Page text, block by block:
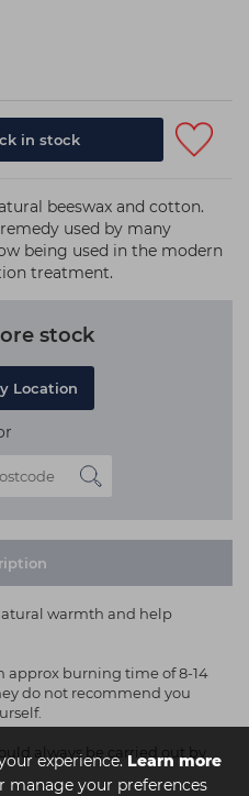
experience. Learn more
manage your preferences
in stock
beeswax and cotton.
used by many
being used in the modern
treatment.
stock
Location
warmth and help
approx burning time of 8-14
do not recommend you
always be carried out by